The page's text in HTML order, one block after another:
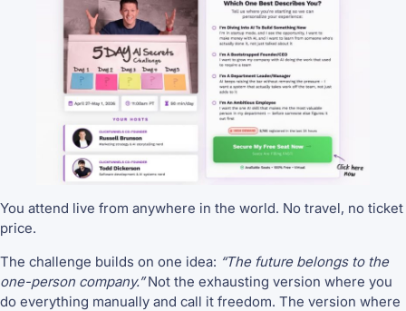
You attend live from anywhere in the world. No travel, no ticket
price.
The challenge builds on one idea: “The future belongs to the
one-person company.”Not the exhausting version where you
do everything manually and call it freedom. The version where